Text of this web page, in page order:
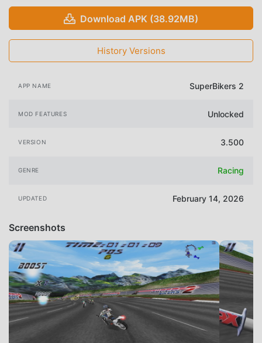
Download APK (38.92MB)
History Versions
APP NAME SuperBikers 2
MOD FEATURES Unlocked
VERSION 3.500
GENRE Racing
UPDATED February 14, 2026
Screenshots